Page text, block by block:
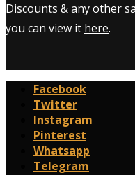
Discounts & any other
you can view it here.
Facebook
Twitter
Instagram
Pinterest
Whatsapp
Telegram